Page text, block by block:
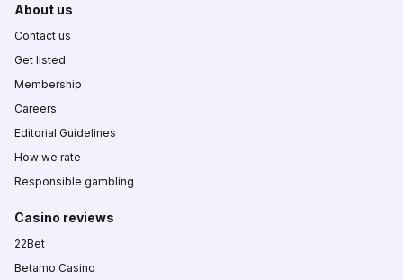
About us
Contact us
Get listed
Membership
Careers
Editorial Guidelines
How we rate
Responsible gambling
Casino reviews
22Bet
Betamo Casino